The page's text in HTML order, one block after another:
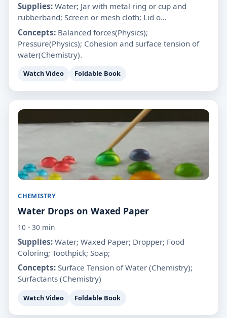
Supplies: Water; Jar with metal ring or cup and
rubberband; Screen or mesh cloth; Lid o...
Concepts: Balanced forces(Physics);
Pressure(Physics); Cohesion and surface tension of
water(Chemistry).
Watch Video Foldable Book
CHEMISTRY
Water Drops on Waxed Paper
10 - 30 min
Supplies: Water; Waxed Paper; Dropper; Food
Coloring; Toothpick; Soap;
Concepts: Surface Tension of Water (Chemistry);
Surfactants (Chemistry)
Watch Video Foldable Book